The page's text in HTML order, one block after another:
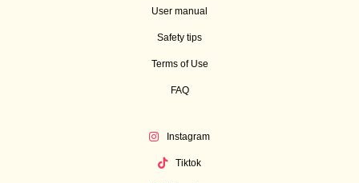
User manual
Safety tips
Terms of Use
FAQ
Instagram
Tiktok